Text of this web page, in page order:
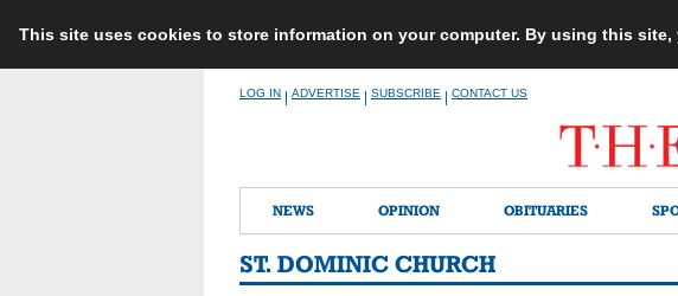
This site uses cookies to store information on your computer. By using this
LOG IN ADVERTISE SUBSCRIBE CONTACT US
NEWS OPINION OBITUARIES
ST. DOMINIC CHURCH